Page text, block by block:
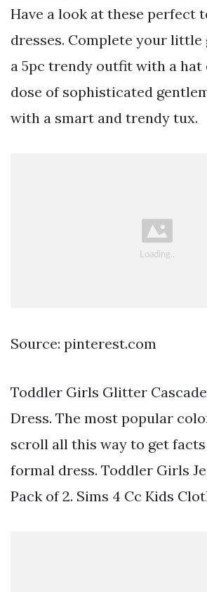
Have a look at these perfect
dresses. Complete your little
a 5pc trendy outfit with a hat
dose of sophisticated
with a smart and trendy tux.
Source: pinterest.com
Toddler Girls Glitter
Dress. The most popular
scroll all this way to get
formal dress. Toddler Girls
Pack of 2. Sims 4 Cc Kids